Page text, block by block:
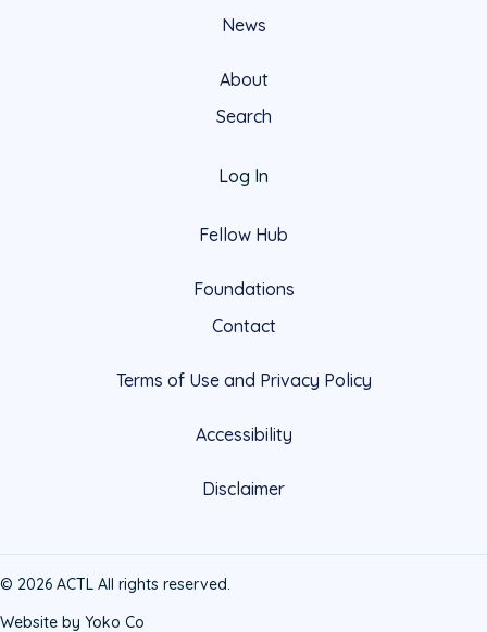
News
About
Search
Log In
Fellow Hub
Foundations
Contact
Terms of Use and Privacy Policy
Accessibility
Disclaimer
© 2026 ACTL All rights reserved.
Website by Yoko Co